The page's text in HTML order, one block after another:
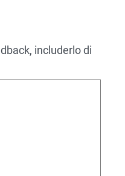
includerlo di